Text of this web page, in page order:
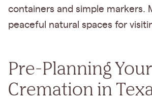
containers and simple markers.
peaceful natural spaces for
Pre-Planning
Cremation in